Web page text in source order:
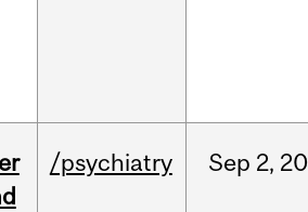
/psychiatry Sep 2,